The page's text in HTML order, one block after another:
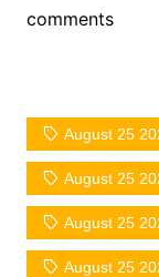
comments
August 25
August 25
August 25
August 25